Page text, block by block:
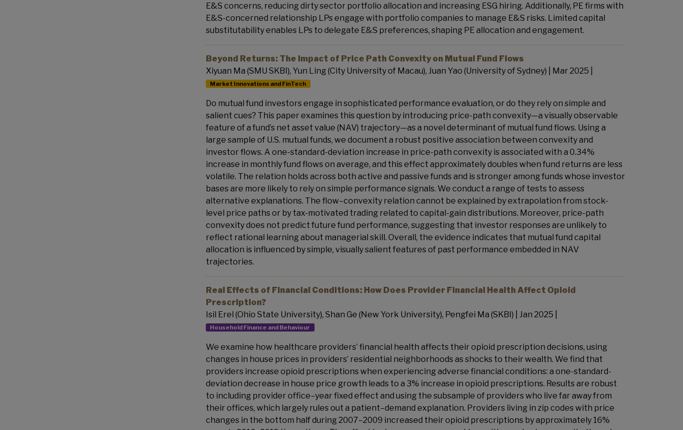
E&S concerns, reducing dirty sector portfolio allocation and increasing ESG hiring. Additionally, PE firms with
E&S-concerned relationship LPs engage with portfolio companies to manage E&S risks. Limited capital
substitutability enables LPs to delegate E&S preferences, shaping PE allocation and engagement.
Beyond Returns: The Impact of Price Path Convexity on Mutual Fund Flows
Xiyuan Ma (SMU SKBI), Yun Ling (City University of Macau), Juan Yao (University of Sydney) | Mar 2025 |
Market Innovations and FinTech
Do mutual fund investors engage in sophisticated performance evaluation, or do they rely on simple and
salient cues? This paper examines this question by introducing price-path convexity—a visually observable
feature of a fund’s net asset value (NAV) trajectory—as a novel determinant of mutual fund flows. Using a
large sample of U.S. mutual funds, we document a robust positive association between convexity and
investor flows. A one-standard-deviation increase in price-path convexity is associated with a 0.34%
increase in monthly fund flows on average, and this effect approximately doubles when fund returns are less
volatile. The relation holds across both active and passive funds and is stronger among funds whose investor
bases are more likely to rely on simple performance signals. We conduct a range of tests to assess
alternative explanations. The flow–convexity relation cannot be explained by extrapolation from stock-
level price paths or by tax-motivated trading related to capital-gain distributions. Moreover, price-path
convexity does not predict future fund performance, suggesting that investor responses are unlikely to
reflect rational learning about managerial skill. Overall, the evidence indicates that mutual fund capital
allocation is influenced by simple, visually salient features of past performance embedded in NAV
trajectories.
Real Effects of Financial Conditions: How Does Provider Financial Health Affect Opioid
Prescription?
Isil Erel (Ohio State University), Shan Ge (New York University), Pengfei Ma (SKBI) | Jan 2025 |
Household Finance and Behaviour
We examine how healthcare providers’ financial health affects their opioid prescription decisions, using
changes in house prices in providers’ residential neighborhoods as shocks to their wealth. We find that
providers increase opioid prescriptions when experiencing adverse financial conditions: a one-standard-
deviation decrease in house price growth leads to a 3% increase in opioid prescriptions. Results are robust
to including provider office–year fixed effect and using the subsample of providers who live far away from
their offices, which largely rules out a patient–demand explanation. Providers living in zip codes with price
changes in the bottom half during 2007–2009 increased their opioid prescriptions by approximately 16%